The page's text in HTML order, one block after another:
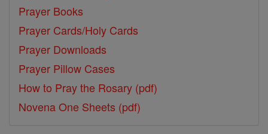
Prayer Books
Prayer Cards/Holy Cards
Prayer Downloads
Prayer Pillow Cases
How to Pray the Rosary (pdf)
Novena One Sheets (pdf)